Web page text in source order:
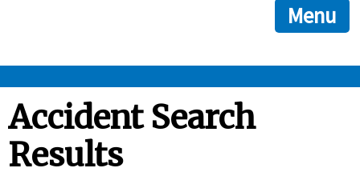
ensures that you are connecting to the official
and that any information you provide is encrypted and
Menu
STANDARDS
Accident Search
Results